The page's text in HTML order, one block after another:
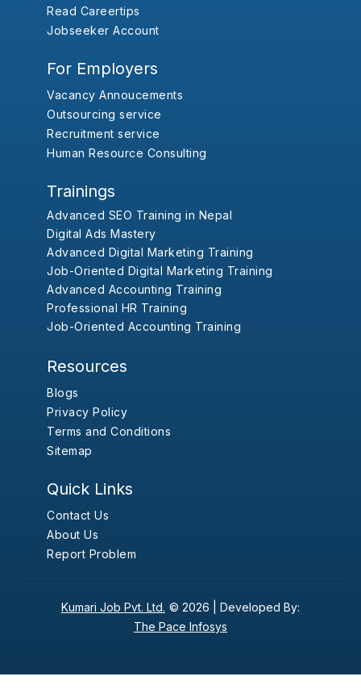
Read Careertips
Jobseeker Account
For Employers
Vacancy Annoucements
Outsourcing service
Recruitment service
Human Resource Consulting
Trainings
Advanced SEO Training in Nepal
Digital Ads Mastery
Advanced Digital Marketing Training
Job-Oriented Digital Marketing Training
Advanced Accounting Training
Professional HR Training
Job-Oriented Accounting Training
Resources
Blogs
Privacy Policy
Terms and Conditions
Sitemap
Quick Links
Contact Us
About Us
Report Problem
Kumari Job Pvt. Ltd. © 2026 | Developed By:
The Pace Infosys